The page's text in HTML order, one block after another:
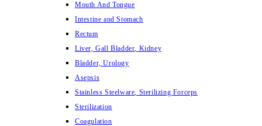
Mouth And Tongue
Intestine and Stomach
Rectum
Liver, Gall Bladder, Kidney
Bladder, Urology
Asepsis
Stainless Steelware, Sterilizing Forceps
Sterilization
Coagulation